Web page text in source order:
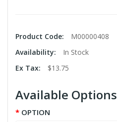
Product Code:
M00000408
Availability:
In Stock
Ex Tax:
$13.75
Available Options
OPTION